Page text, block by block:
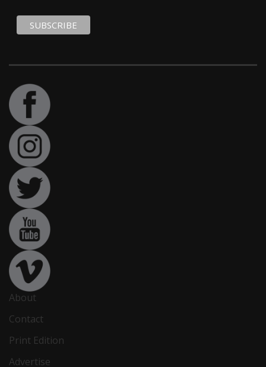
About
Contact
Print Edition
Advertise